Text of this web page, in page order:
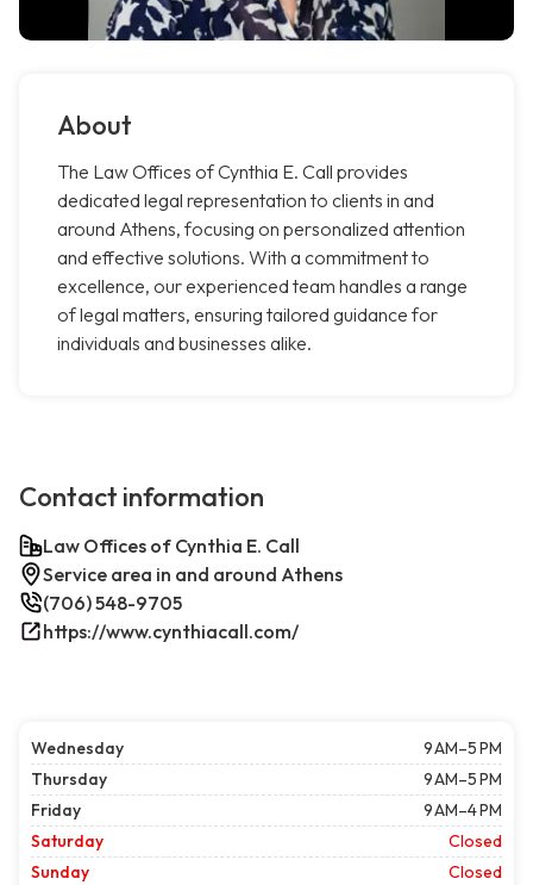
About
The Law Offices of Cynthia E. Call provides
dedicated legal representation to clients in and
around Athens, focusing on personalized attention
and effective solutions. With a commitment to
excellence, our experienced team handles a range
of legal matters, ensuring tailored guidance for
individuals and businesses alike.
Contact information
Law Offices of Cynthia E. Call
Service area in and around Athens
(706) 548-9705
https://www.cynthiacall.com/
Wednesday
9 AM–5 PM
Thursday
9 AM–5 PM
Friday
9 AM–4 PM
Saturday
Closed
Sunday
Closed